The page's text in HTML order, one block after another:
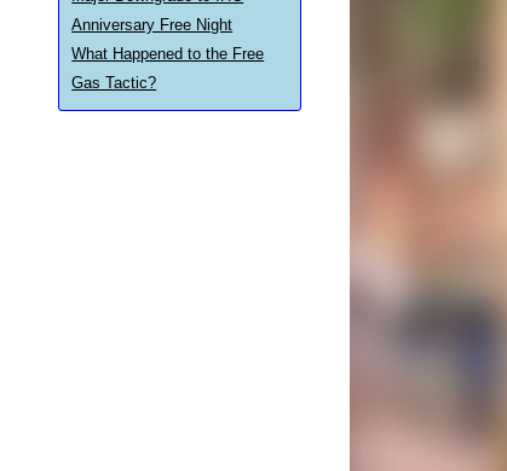
Anniversary Free Night
What Happened to the Free
Gas Tactic?